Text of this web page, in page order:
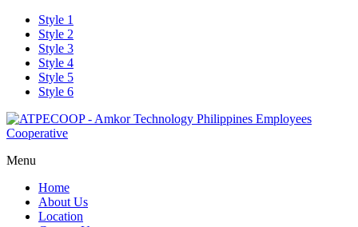
Style 1
Style 2
Style 3
Style 4
Style 5
Style 6
Menu
Home
About Us
Location